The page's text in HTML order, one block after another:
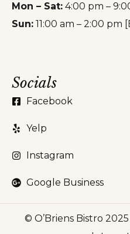
Mon – Sat: 4:00 pm –
Sun: 11:00 am – 2:00 pm
Socials
Facebook
Yelp
Instagram
Google Business
© O’Briens Bistro